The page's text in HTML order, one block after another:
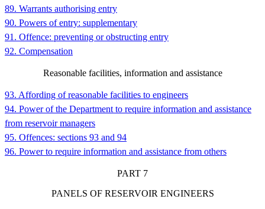
89. Warrants authorising entry
90. Powers of entry: supplementary
91. Offence: preventing or obstructing entry
92. Compensation
Reasonable facilities, information and assistance
93. Affording of reasonable facilities to engineers
94. Power of the Department to require information and assistance
from reservoir managers
95. Offences: sections 93 and 94
96. Power to require information and assistance from others
PART 7
PANELS OF RESERVOIR ENGINEERS